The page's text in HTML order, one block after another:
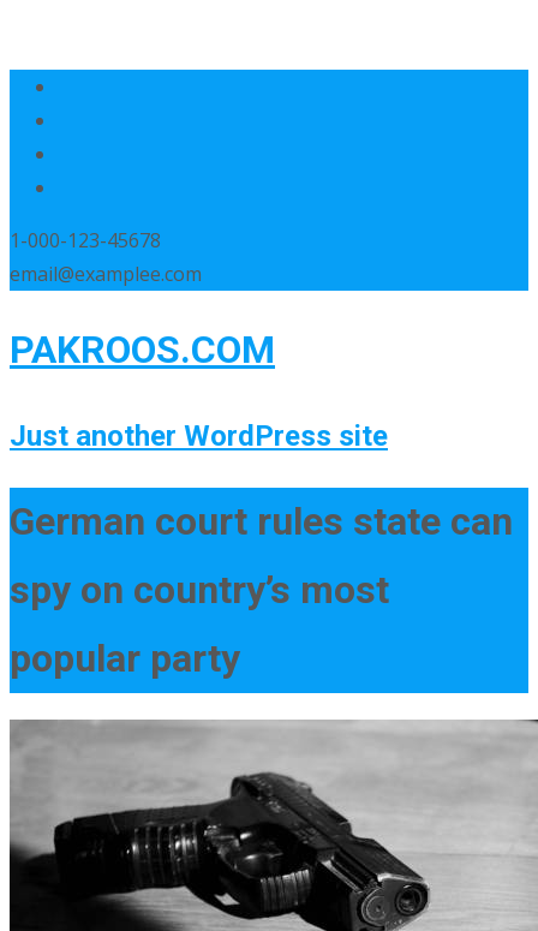
1-000-123-45678
email@examplee.com
PAKROOS.COM
Just another WordPress site
German court rules state can
spy on country’s most
popular party